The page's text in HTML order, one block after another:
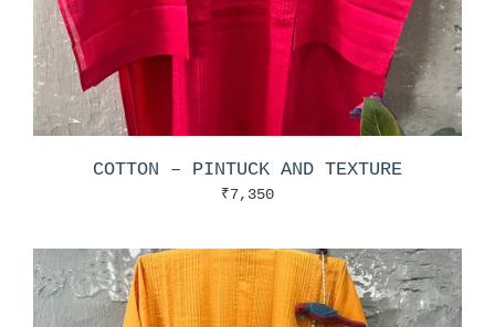
COTTON – PINTUCK AND TEXTURE
₹7,350